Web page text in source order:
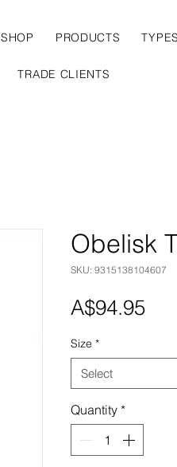
SHOP PRODUCTS
TRADE CLIENTS
Obelisk
SKU: 9315138104607
A$94.95
Size *
Select
Quantity *